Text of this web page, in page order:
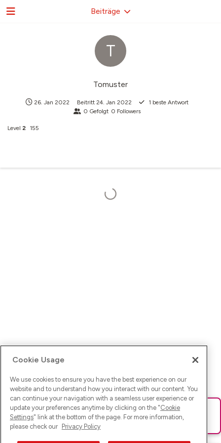
T
Tomuster
26. Jan 2022 Beitritt 24. Jan 2022 1 beste Antwort
0 Gefolgt 0 Followers
Level 2 155
Beiträge
Ups! Da ist was schief gelaufen. Bitte lade die Seite neu oder
versuche es erneut.
Cookie Usage
We use cookies to ensure you have the best experience on our
website and to understand how you interact with our content. You
can continue your navigation with a seamless user experience or
update your preferences anytime by clicking on the "Cookie
Settings" link at the bottom of the page. For more information,
please check our Privacy Policy